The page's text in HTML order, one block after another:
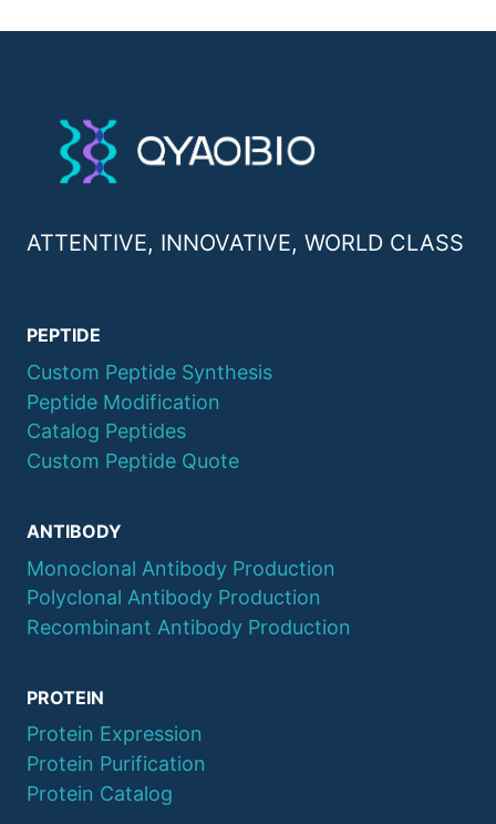
ATTENTIVE, INNOVATIVE, WORLD CLASS
PEPTIDE
Custom Peptide Synthesis
Peptide Modification
Catalog Peptides
Custom Peptide Quote
ANTIBODY
Monoclonal Antibody Production
Polyclonal Antibody Production
Recombinant Antibody Production
PROTEIN
Protein Expression
Protein Purification
Protein Catalog